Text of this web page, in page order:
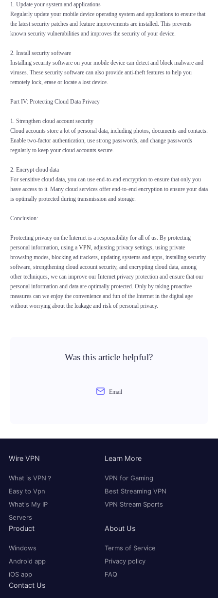
1. Update your system and applications
Regularly update your mobile device operating system and applications to ensure that
the latest security patches and feature improvements are installed. This prevents
known security vulnerabilities and improves the security of your device.
2. Install security software
Installing security software on your mobile device can detect and block malware and
viruses. These security software can also provide anti-theft features to help you
remotely lock, erase or locate a lost device.
Part IV: Protecting Cloud Data Privacy
1. Strengthen cloud account security
Cloud accounts store a lot of personal data, including photos, documents and contacts.
Enable two-factor authentication, use strong passwords, and change passwords
regularly to keep your cloud accounts secure.
2. Encrypt cloud data
For sensitive cloud data, you can use end-to-end encryption to ensure that only you
have access to it. Many cloud services offer end-to-end encryption to ensure your data
is optimally protected during transmission and storage.
Conclusion:
Protecting privacy on the Internet is a responsibility for all of us. By protecting
personal information, using a VPN, adjusting privacy settings, using private
browsing modes, blocking ad trackers, updating systems and apps, installing security
software, strengthening cloud account security, and encrypting cloud data, among
other techniques, we can improve our Internet privacy protection and ensure that our
personal information and data are optimally protected. Only by taking proactive
measures can we enjoy the convenience and fun of the Internet in the digital age
without worrying about the leakage and risk of personal privacy.
Was this article helpful?
Email
Wire VPN
What is VPN？
Easy to Vpn
What's My IP
Servers
Learn More
VPN for Gaming
Best Streaming VPN
VPN Stream Sports
Product
Windows
Android app
iOS app
About Us
Terms of Service
Privacy policy
FAQ
Contact Us